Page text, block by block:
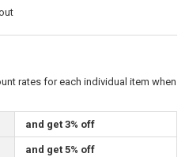
rates for each individual item when
and get 3% off
and get 5% off